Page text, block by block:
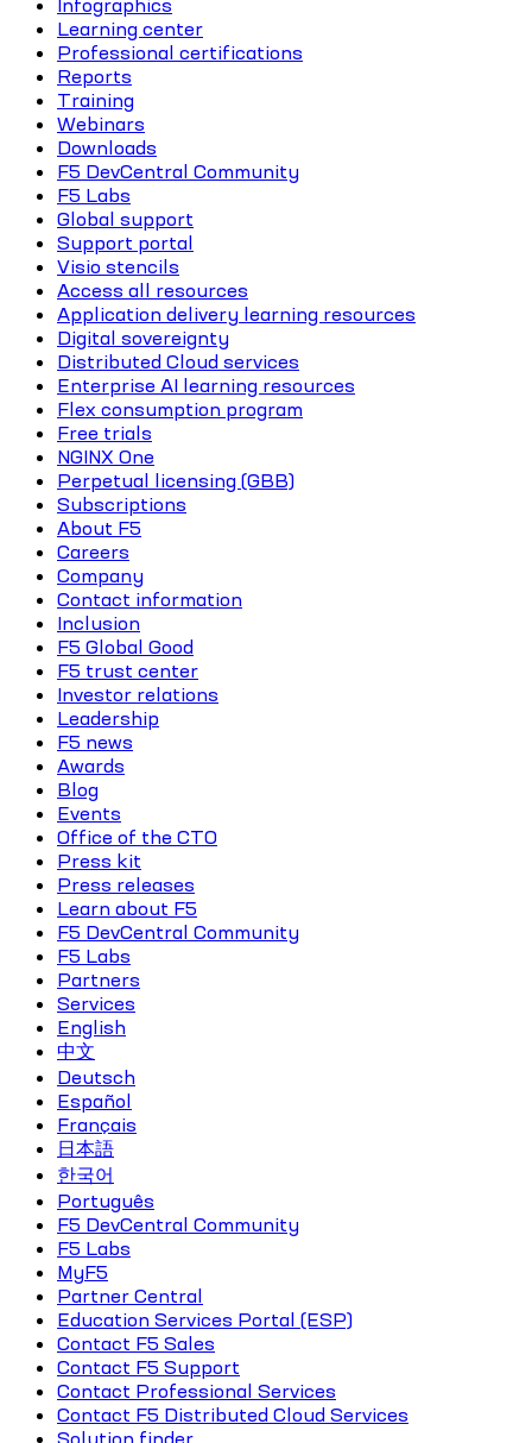
Infographics
Learning center
Professional certifications
Reports
Training
Webinars
Downloads
F5 DevCentral Community
F5 Labs
Global support
Support portal
Visio stencils
Access all resources
Application delivery learning resources
Digital sovereignty
Distributed Cloud services
Enterprise AI learning resources
Flex consumption program
Free trials
NGINX One
Perpetual licensing (GBB)
Subscriptions
About F5
Careers
Company
Contact information
Inclusion
F5 Global Good
F5 trust center
Investor relations
Leadership
F5 news
Awards
Blog
Events
Office of the CTO
Press kit
Press releases
Learn about F5
F5 DevCentral Community
F5 Labs
Partners
Services
English
中文
Deutsch
Español
Français
日本語
한국어
Português
F5 DevCentral Community
F5 Labs
MyF5
Partner Central
Education Services Portal (ESP)
Contact F5 Sales
Contact F5 Support
Contact Professional Services
Contact F5 Distributed Cloud Services
Solution finder